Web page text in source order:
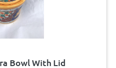
Bowl With Lid